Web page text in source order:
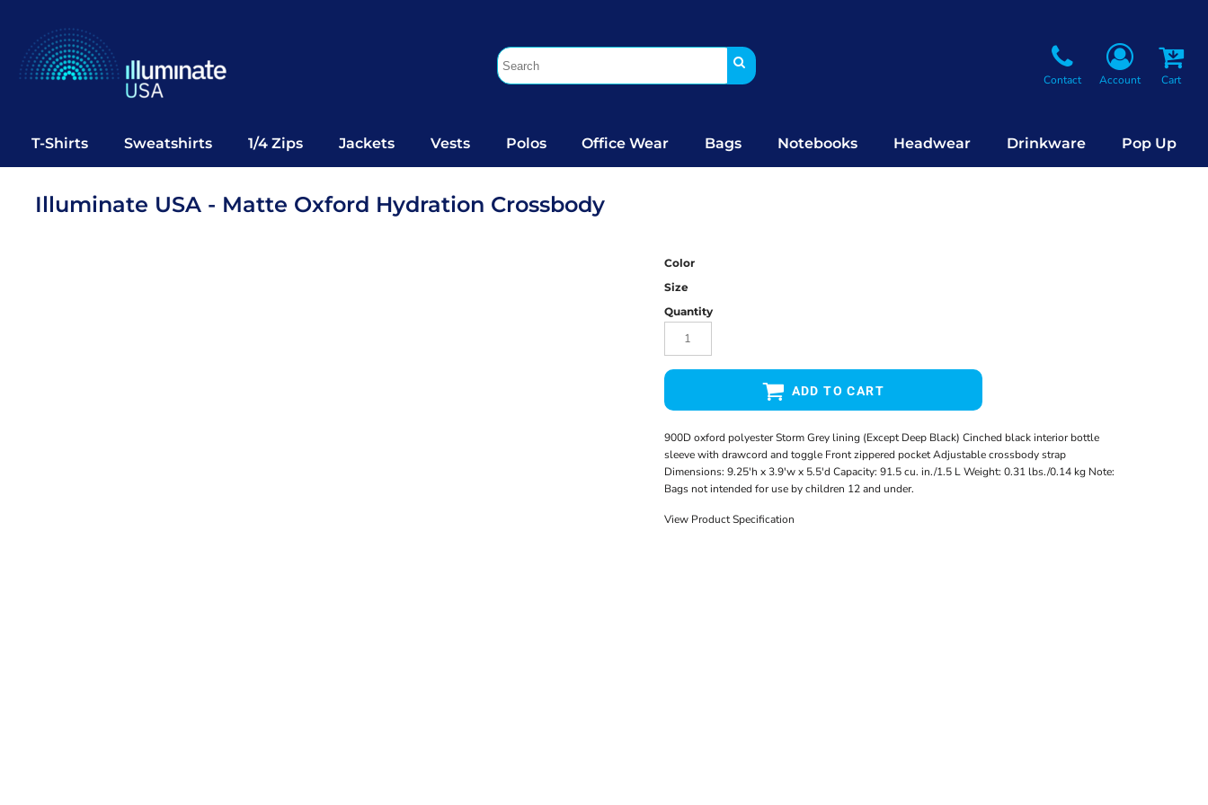
Contact Account Cart
T-Shirts Sweatshirts 1/4 Zips Jackets Vests Polos Office Wear Bags Notebooks Headwear Drinkware Pop Up
Illuminate USA - Matte Oxford Hydration Crossbody
Color
Size
Quantity
ADD TO CART
900D oxford polyester Storm Grey lining (Except Deep Black) Cinched black interior bottle
sleeve with drawcord and toggle Front zippered pocket Adjustable crossbody strap
Dimensions: 9.25'h x 3.9'w x 5.5'd Capacity: 91.5 cu. in./1.5 L Weight: 0.31 lbs./0.14 kg Note:
Bags not intended for use by children 12 and under.
View Product Specification
T-Shirts
Sweatshirts
1/4 Zips
Vests
Polos
Office Wear